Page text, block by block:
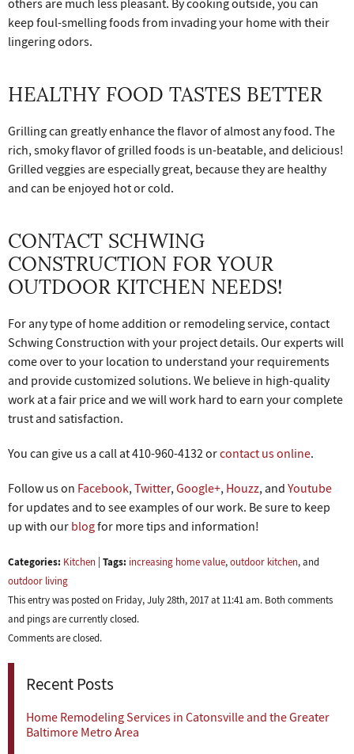
others are much less pleasant. By cooking outside, you can
keep foul-smelling foods from invading your home with their
lingering odors.
HEALTHY FOOD TASTES BETTER
Grilling can greatly enhance the flavor of almost any food. The
rich, smoky flavor of grilled foods is un-beatable, and delicious!
Grilled veggies are especially great, because they are healthy
and can be enjoyed hot or cold.
CONTACT SCHWING
CONSTRUCTION FOR YOUR
OUTDOOR KITCHEN NEEDS!
For any type of home addition or remodeling service, contact
Schwing Construction with your project details. Our experts will
come over to your location to understand your requirements
and provide customized solutions. We believe in high-quality
work at a fair price and we will work hard to earn your complete
trust and satisfaction.
You can give us a call at 410-960-4132 orcontact us online.
Follow us on Facebook,Twitter,Google+, Houzz, and Youtube
for updates and to see examples of our work. Be sure to keep
up with our blogfor more tips and information!
Categories: Kitchen Tags: increasing home value,outdoor kitchen, and
outdoor living
This entry was posted on Friday, July 28th, 2017 at 11:41 am. Both comments
and pings are currently closed.
Comments are closed.
Recent Posts
Home Remodeling Services in Catonsville and the Greater
Baltimore Metro Area